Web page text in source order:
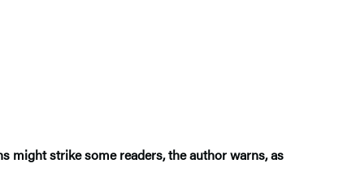
might strike some readers, the author warns, as